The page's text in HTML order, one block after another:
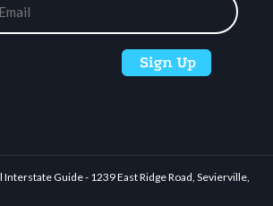
Guide - 1239 East Ridge Road, Sevierville,